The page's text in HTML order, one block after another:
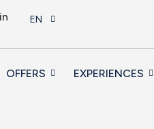
EN
OFFERS EXPERIENCES